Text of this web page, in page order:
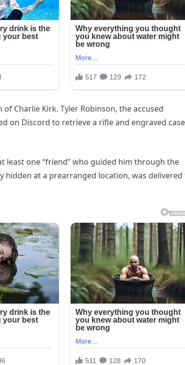
Charlie Kirk. Tyler Robinson, the accused
on Discord to retrieve a rifle and engraved case
least one “friend” who guided him through the
hidden at a prearranged location, was delivered